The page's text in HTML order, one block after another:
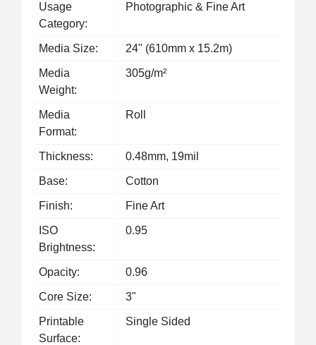
Usage
Category:
Photographic & Fine Art
Media Size: 24" (610mm x 15.2m)
Media
Weight:
305g/m²
Media
Format:
Roll
Thickness: 0.48mm, 19mil
Base: Cotton
Finish: Fine Art
ISO
Brightness:
0.95
Opacity: 0.96
Core Size: 3"
Printable
Surface:
Single Sided